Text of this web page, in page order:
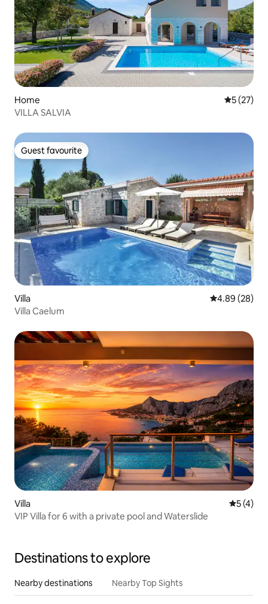
Home 5 out of 5
5 (27)
VILLA SALVIA
Guest favourite
Guest favourite
Villa 4.89 out of 5
4.89 (28)
Villa Caelum
Villa 5 out of
5 (4)
VIP Villa for 6 with a private pool and Waterslide
Destinations to explore
Nearby destinations Nearby Top Sights